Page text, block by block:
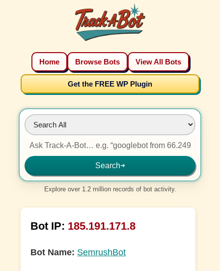
Home Browse Bots View All Bots
Get the FREE WP Plugin
Search➜
Explore over 1.2 million records of bot activity.
Bot IP: 185.191.171.8
Bot Name: SemrushBot